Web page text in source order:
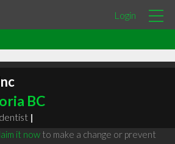
Login
BC
dentist |
it nowto make a change or prevent